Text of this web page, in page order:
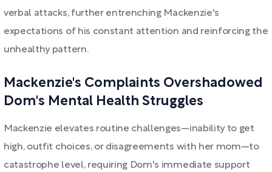
verbal attacks, further entrenching Mackenzie's
expectations of his constant attention and reinforcing the
unhealthy pattern.
Mackenzie's Complaints Overshadowed
Dom's Mental Health Struggles
Mackenzie elevates routine challenges—inability to get
high, outfit choices, or disagreements with her mom—to
catastrophe level, requiring Dom's immediate support